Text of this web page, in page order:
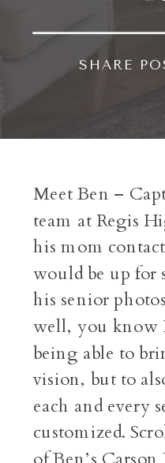
SHARE
Meet Ben –
team at Regis
his mom
would be up for
his senior
well, you know
being able to
vision, but to
each and every
customized.